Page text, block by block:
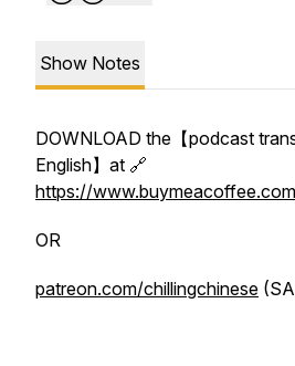
Show Notes
DOWNLOAD the【podcast
English】at 🔗
https://
OR
patreon.com/chillingchinese